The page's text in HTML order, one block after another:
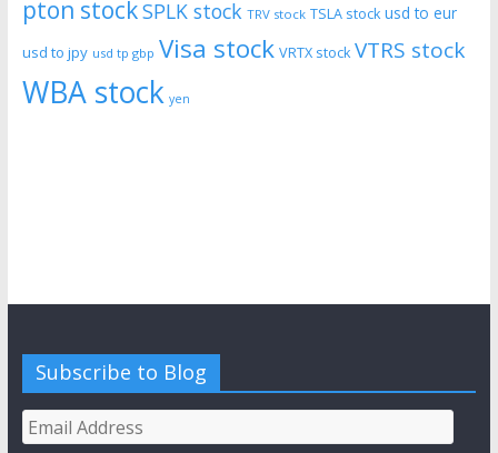
pton stockSPLK stock TRV stock TSLA stock usd to eur
usd to jpy usd tp gbp Visa stock VRTX stock VTRS stock
WBA stock yen
Subscribe to Blog
Email
Address